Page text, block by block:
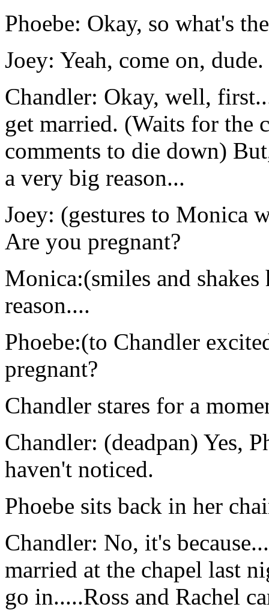
Phoebe: Okay, so what's
Joey: Yeah, come on,
Chandler: Okay, well,
get married. (Waits for the
comments to die down)
a very big reason...
Joey: (gestures to Monica
Are you pregnant?
Monica:(smiles and
reason....
Phoebe:(to Chandler
pregnant?
Chandler stares for a
Chandler: (deadpan) Yes,
haven't noticed.
Phoebe sits back in her
Chandler: No, it's
married at the chapel last
go in.....Ross and Rachel